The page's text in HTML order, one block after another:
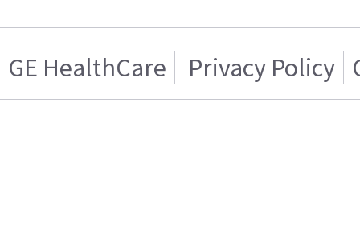
GE HealthCare Privacy Policy